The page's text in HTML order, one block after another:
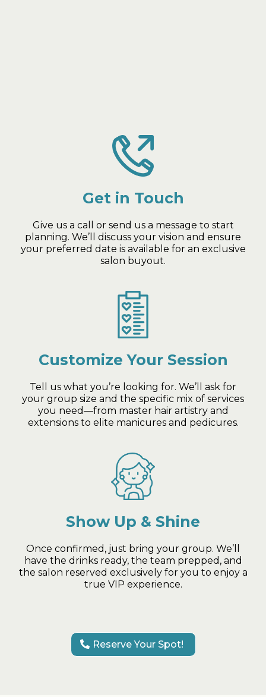
Get in Touch
Give us a call or send us a message to start
planning. We’ll discuss your vision and ensure
your preferred date is available for an exclusive
salon buyout.
Customize Your Session
Tell us what you’re looking for. We’ll ask for
your group size and the specific mix of services
you need—from master hair artistry and
extensions to elite manicures and pedicures.
Show Up & Shine
Once confirmed, just bring your group. We’ll
have the drinks ready, the team prepped, and
the salon reserved exclusively for you to enjoy a
true VIP experience.
Reserve Your Spot!